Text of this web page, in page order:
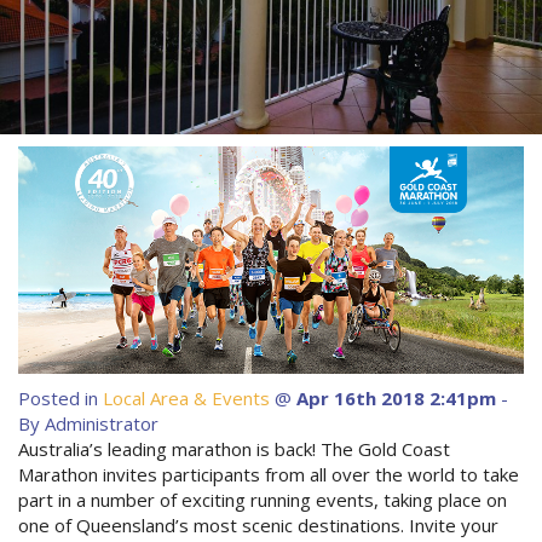
About Us
Image Gallery
Contact Us
Book Now
Site Map
View Full Website
Long Term Banner
Posted in Local Area & Events @ Apr 16th 2018 2:41pm -
By Administrator
Australia’s leading marathon is back! The Gold Coast
Marathon invites participants from all over the world to take
part in a number of exciting running events, taking place on
one of Queensland’s most scenic destinations. Invite your